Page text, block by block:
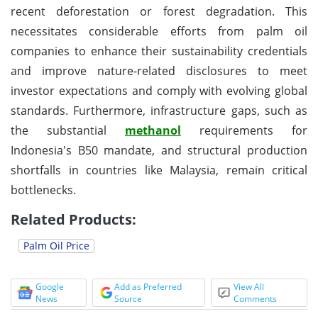
recent deforestation or forest degradation. This
necessitates considerable efforts from palm oil
companies to enhance their sustainability credentials
and improve nature-related disclosures to meet
investor expectations and comply with evolving global
standards. Furthermore, infrastructure gaps, such as
the substantial methanol requirements for
Indonesia's B50 mandate, and structural production
shortfalls in countries like Malaysia, remain critical
bottlenecks.
Related Products:
Palm Oil Price
Google
News
Add as Preferred
Source
View All
Comments